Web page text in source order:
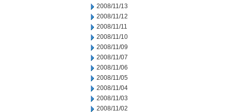
2008/11/13
2008/11/12
2008/11/11
2008/11/10
2008/11/09
2008/11/07
2008/11/06
2008/11/05
2008/11/04
2008/11/03
2008/11/02